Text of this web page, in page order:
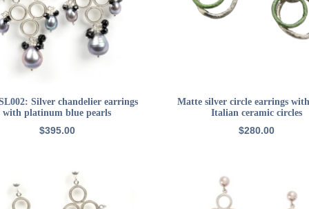
ADD TO CART
Silver chandelier earrings
with platinum blue pearls
$395.00
ADD TO CART
Matte silver circle earrings
Italian ceramic circles
$280.00